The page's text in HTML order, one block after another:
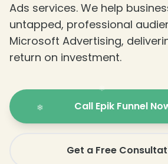
Ads services. We help
untapped, professional
Microsoft Advertising,
return on investment.
Call Epik Funnel
Get a Free